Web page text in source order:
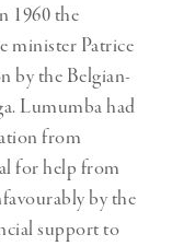
1960 the
minister Patrice
by the Belgian-
Lumumba had
from
for help from
by the
support to